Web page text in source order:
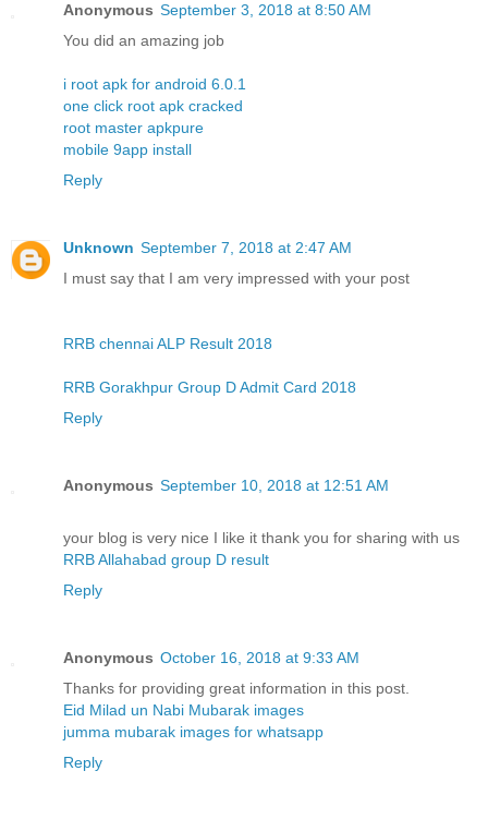
Anonymous September 3, 2018 at 8:50 AM
You did an amazing job
i root apk for android 6.0.1
one click root apk cracked
root master apkpure
mobile 9app install
Reply
Unknown September 7, 2018 at 2:47 AM
I must say that I am very impressed with your post
RRB chennai ALP Result 2018
RRB Gorakhpur Group D Admit Card 2018
Reply
Anonymous September 10, 2018 at 12:51 AM
your blog is very nice I like it thank you for sharing with us
RRB Allahabad group D result
Reply
Anonymous October 16, 2018 at 9:33 AM
Thanks for providing great information in this post.
Eid Milad un Nabi Mubarak images
jumma mubarak images for whatsapp
Reply